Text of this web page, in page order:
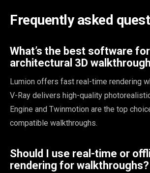
Frequently asked
What’s the best software for
architectural 3D
Lumion offers fast real-time rendering
V-Ray delivers high-quality
Engine and Twinmotion are the top
compatible walkthroughs.
Should I use real-time or
rendering for walkthroughs?